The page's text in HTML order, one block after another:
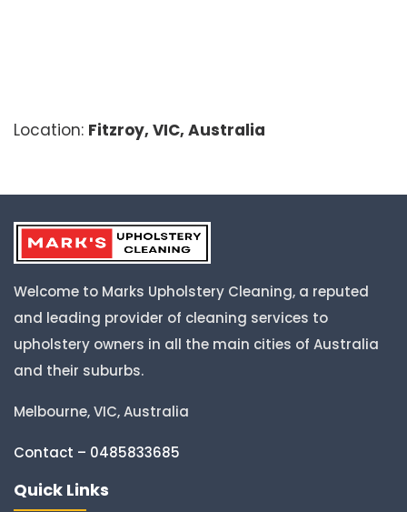
Location: Fitzroy, VIC, Australia
Welcome to Marks Upholstery Cleaning, a reputed
and leading provider of cleaning services to
upholstery owners in all the main cities of Australia
and their suburbs.
Melbourne, VIC, Australia
Contact – 0485833685
Quick Links